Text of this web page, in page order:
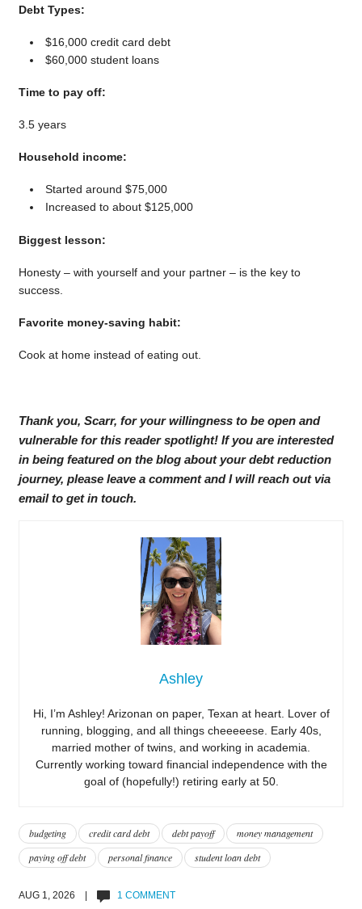
Debt Types:
$16,000 credit card debt
$60,000 student loans
Time to pay off:
3.5 years
Household income:
Started around $75,000
Increased to about $125,000
Biggest lesson:
Honesty – with yourself and your partner – is the key to
success.
Favorite money-saving habit:
Cook at home instead of eating out.
Thank you, Scarr, for your willingness to be open and
vulnerable for this reader spotlight! If you are interested
in being featured on the blog about your debt reduction
journey, please leave a comment and I will reach out via
email to get in touch.
Ashley
Hi, I’m Ashley! Arizonan on paper, Texan at heart. Lover of
running, blogging, and all things cheeeeese. Early 40s,
married mother of twins, and working in academia.
Currently working toward financial independence with the
goal of (hopefully!) retiring early at 50.
budgeting credit card debt debt payoff
money management
paying off debt
personal finance student loan debt
AUG 1, 2026 | 1 COMMENT